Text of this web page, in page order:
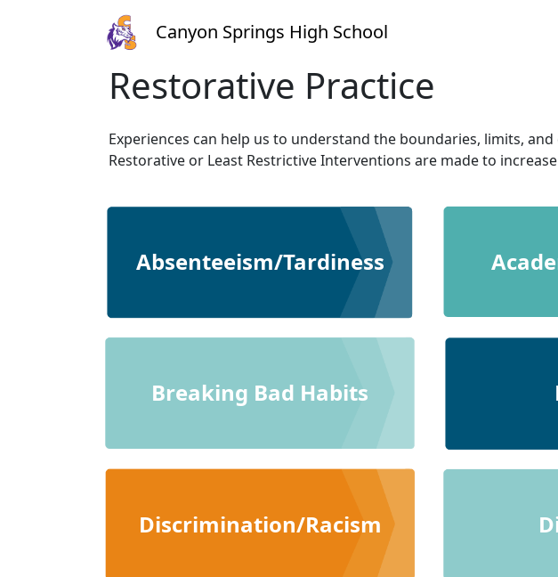
Canyon Springs High School
Restorative Practice
Experiences can help us to understand the boundaries, limits,
Restorative or Least Restrictive Interventions are made to
Absenteeism/Tardiness
Breaking Bad Habits
Discrimination/Racism